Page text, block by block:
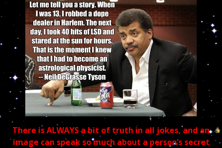
There is ALWAYS a bit of truth in all jokes, and an
image can speak so much about a person’s secret